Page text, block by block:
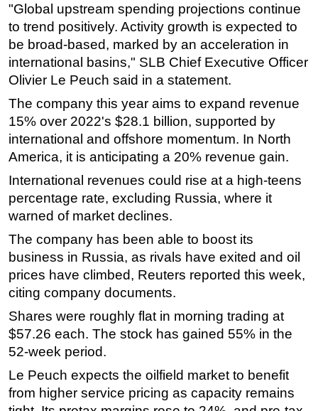
Drilling
Rigs
Decommissioning
Drilling Hardware
Production
Well Operations
Workover
Advertise
OE TV
"Global upstream spending projections continue
to trend positively. Activity growth is expected to
be broad-based, marked by an acceleration in
international basins," SLB Chief Executive Officer
Olivier Le Peuch said in a statement.
The company this year aims to expand revenue
15% over 2022's $28.1 billion, supported by
international and offshore momentum. In North
America, it is anticipating a 20% revenue gain.
International revenues could rise at a high-teens
percentage rate, excluding Russia, where it
warned of market declines.
The company has been able to boost its
business in Russia, as rivals have exited and oil
prices have climbed, Reuters reported this week,
citing company documents.
Shares were roughly flat in morning trading at
$57.26 each. The stock has gained 55% in the
52-week period.
Le Peuch expects the oilfield market to benefit
from higher service pricing as capacity remains